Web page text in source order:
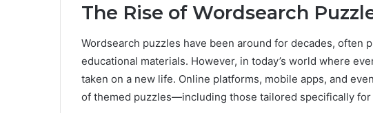
The Rise of Wordsearch
Wordsearch puzzles have been around for decades, often
educational materials. However, in today’s world where
taken on a new life. Online platforms, mobile apps, and
of themed puzzles—including those tailored specifically for